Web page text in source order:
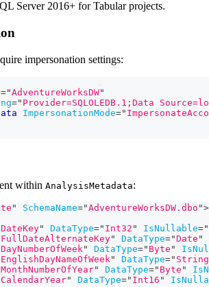
Server 2016+ for Tabular projects.
impersonation settings:
="AdventureWorksDW"
=" Provider=SQLOLEDB.1;Data
ImpersonationMode="
within AnalysisMetadata:
" SchemaName="AdventureWorksDW.dbo ">
DateKey" DataType=" Int32 " IsNullable="
FullDateAlternateKey" DataType="Date "
DayNumberOfWeek" DataType=" Byte "
EnglishDayNameOfWeek" DataType=" String
MonthNumberOfYear" DataType=" Byte "
CalendarYear" DataType=" Int16 "